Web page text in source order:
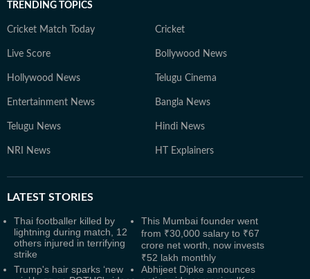
TRENDING TOPICS
Cricket Match Today Cricket
Live Score Bollywood News
Hollywood News Telugu Cinema
Entertainment News Bangla News
Telugu News Hindi News
NRI News HT Explainers
LATEST STORIES
Thai footballer killed by
lightning during match, 12
others injured in terrifying
strike
This Mumbai founder went
from ₹30,000 salary to ₹67
crore net worth, now invests
₹52 lakh monthly
Trump's hair sparks ‘new
Abhijeet Dipke announces